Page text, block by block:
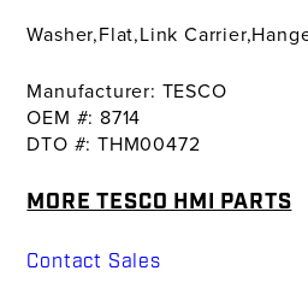
Washer,Flat,Link
Manufacturer: TESCO
OEM #: 8714
DTO #: THM00472
MORE TESCO HMI PARTS
Contact Sales